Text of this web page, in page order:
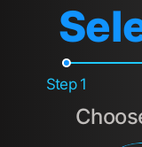
Step 1